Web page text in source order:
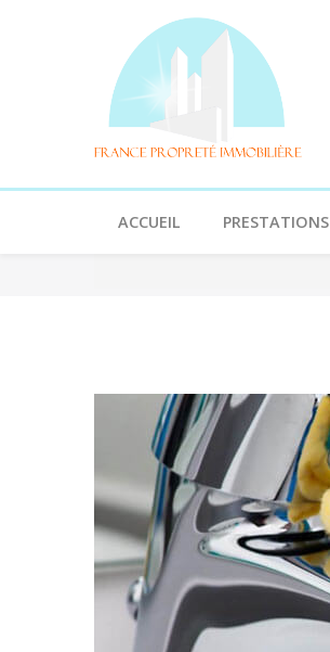
ACCUEIL PRESTATIONS